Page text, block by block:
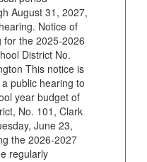
August 31, 2027,
Notice of
for the 2025-2026
District No.
This notice is
public hearing to
year budget of
No. 101, Clark
June 23,
the 2026-2027
regularly